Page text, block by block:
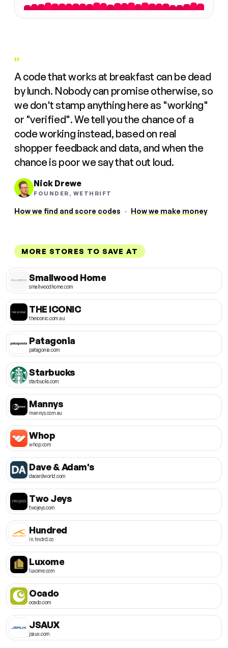
"
A code that works at breakfast can be dead
by lunch. Nobody can promise otherwise, so
we don't stamp anything here as "working"
or "verified". We tell you the chance of a
code working instead, based on real
shopper feedback and data, and when the
chance is poor we say that out loud.
Nick Drewe
FOUNDER, WETHRIFT
How we find and score codes · How we make money
MORE STORES TO SAVE AT
Smallwood Home
smallwoodhome.com
THE ICONIC
theiconic.com.au
Patagonia
patagonia.com
Starbucks
starbucks.com
Mannys
mannys.com.au
Whop
whop.com
Dave & Adam's
dacardworld.com
Two Jeys
twojeys.com
Hundred
in.hndrd.co
Luxome
luxome.com
Ocado
ocado.com
JSAUX
jsaux.com